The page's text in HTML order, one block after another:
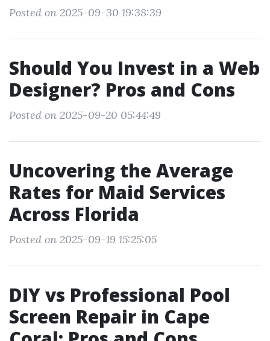
Posted on 2025-09-30 19:38:39
Should You Invest in a Web
Designer? Pros and Cons
Posted on 2025-09-20 05:44:49
Uncovering the Average
Rates for Maid Services
Across Florida
Posted on 2025-09-19 15:25:05
DIY vs Professional Pool
Screen Repair in Cape